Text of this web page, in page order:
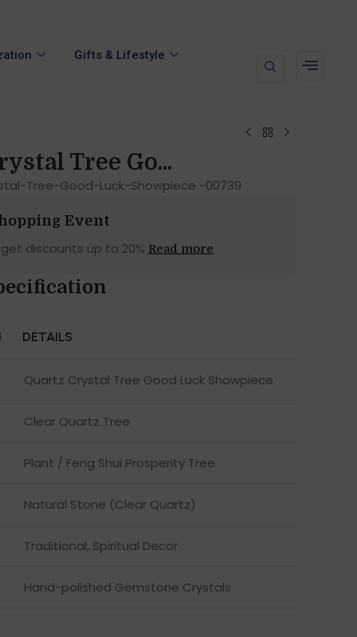
Gifts & Lifestyle
Tree Go...
Tree-Good-Luck-Showpiece -00739
Event
discounts up to 20% Read more
DETAILS
Quartz Crystal Tree Good Luck Showpiece
Clear Quartz Tree
Plant / Feng Shui Prosperity Tree
Natural Stone (Clear Quartz)
Traditional, Spiritual Decor
Hand-polished Gemstone Crystals